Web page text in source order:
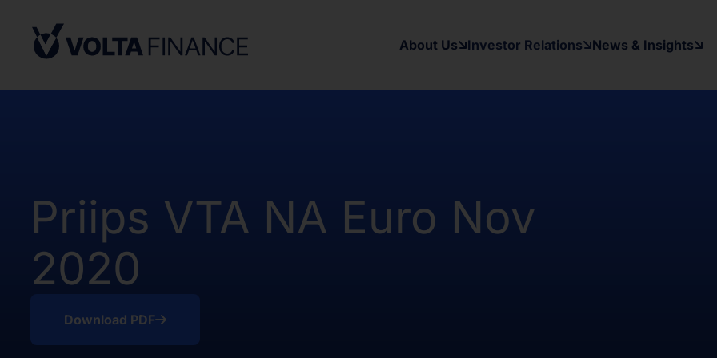
About Us Investor Relations News & Insights
not result in the Company being required to register under the Investment
of the Shares in the United States.
observe all applicable restrictions.
The information on the pages that follow may contain forward-looking
statements that represent our opinions, expectations, beliefs, intentions,
fact is a forward-looking statement. Actual results may differ materially from
does not undertake any obligation to update or revise any forward-looking
Priips VTA NA Euro Nov
2020
Download PDF